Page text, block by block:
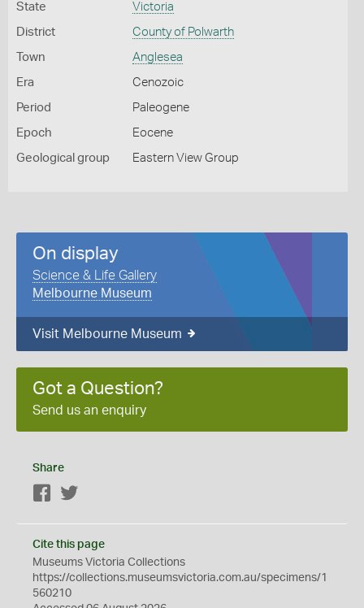
State Victoria
District County of Polwarth
Town Anglesea
Era Cenozoic
Period Paleogene
Epoch Eocene
Geological group Eastern View Group
On display
Science & Life Gallery
Melbourne Museum
Visit Melbourne Museum
Got a Question?
Send us an enquiry
Share
Facebook
Cite this page
Museums Victoria Collections
https://collections.museumsvictoria.com.au/specimens/1
560210